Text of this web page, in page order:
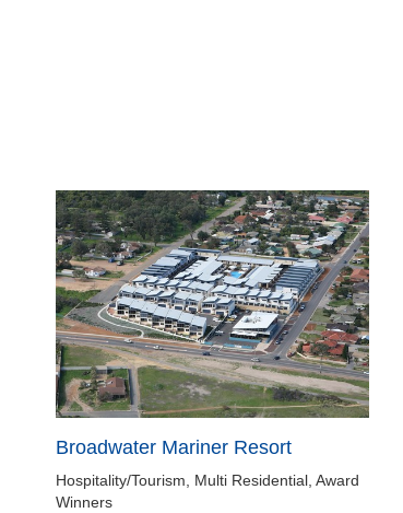
Broadwater Mariner Resort
Hospitality/Tourism, Multi Residential, Award
Winners